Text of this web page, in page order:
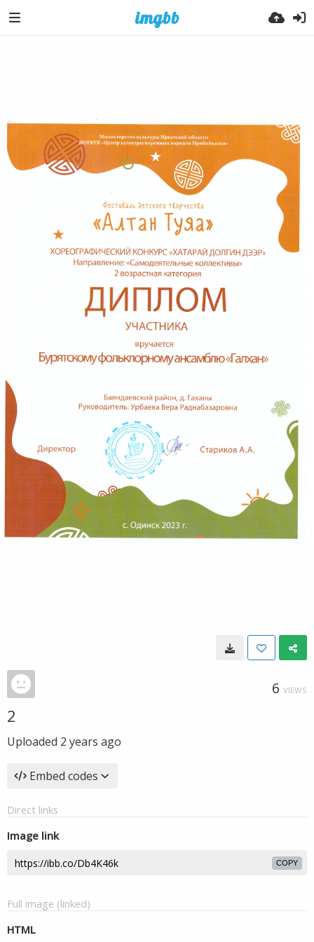
6 VIEWS
2
Uploaded 2 years ago
Embed codes
Direct links
Image link
COPY
Full image (linked)
HTML